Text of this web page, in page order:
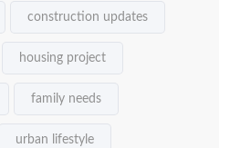
construction updates
housing project
family needs
urban lifestyle